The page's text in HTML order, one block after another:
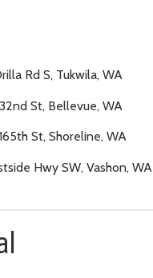
Rd S, Tukwila, WA
St, Bellevue, WA
St, Shoreline, WA
Hwy SW, Vashon, WA